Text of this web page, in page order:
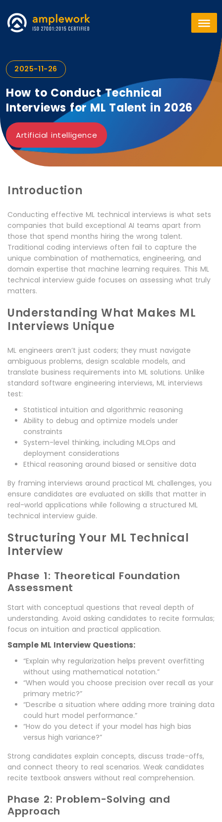
2025-11-26
How to Conduct Technical
Interviews for ML Talent in 2026
Artificial intelligence
Introduction
Conducting effective ML technical interviews is what sets
companies that build exceptional AI teams apart from
those that spend months hiring the wrong talent.
Traditional coding interviews often fail to capture the
unique combination of mathematics, engineering, and
domain expertise that machine learning requires. This ML
technical interview guide focuses on assessing what truly
matters.
Understanding What Makes ML
Interviews Unique
ML engineers aren’t just coders; they must navigate
ambiguous problems, design scalable models, and
translate business requirements into ML solutions. Unlike
standard software engineering interviews, ML interviews
test:
Statistical intuition and algorithmic reasoning
Ability to debug and optimize models under
constraints
System-level thinking, including MLOps and
deployment considerations
Ethical reasoning around biased or sensitive data
By framing interviews around practical ML challenges, you
ensure candidates are evaluated on skills that matter in
real-world applications while following a structured ML
technical interview guide.
Structuring Your ML Technical
Interview
Phase 1: Theoretical Foundation
Assessment
Start with conceptual questions that reveal depth of
understanding. Avoid asking candidates to recite formulas;
focus on intuition and practical application.
Sample ML Interview Questions:
“Explain why regularization helps prevent overfitting
without using mathematical notation.”
“When would you choose precision over recall as your
primary metric?”
“Describe a situation where adding more training data
could hurt model performance.”
“How do you detect if your model has high bias
versus high variance?”
Strong candidates explain concepts, discuss trade-offs,
and connect theory to real scenarios. Weak candidates
recite textbook answers without real comprehension.
Phase 2: Problem-Solving and
Approach